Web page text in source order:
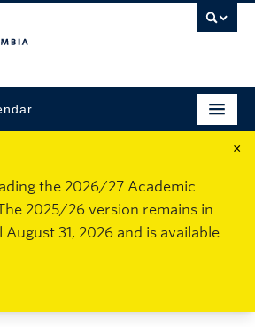
×
the 2026/27 Academic
2025/26 version remains in
31, 2026 and is available